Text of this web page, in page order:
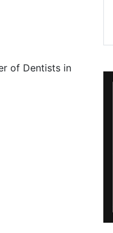
of Dentists in